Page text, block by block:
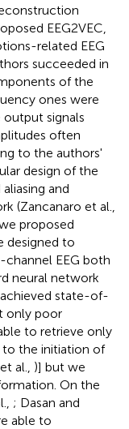
EEG2VEC,
related EEG
succeeded in
of the
ones were
signals
often
to the authors'
design of the
and
(Zancanaro et al.,
proposed
designed to
EEG both
neural network
state-of-
only poor
to retrieve only
the initiation of
al., )] but we
On the
; Dasan and
able to